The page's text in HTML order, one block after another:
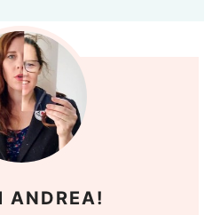
ANDREA!